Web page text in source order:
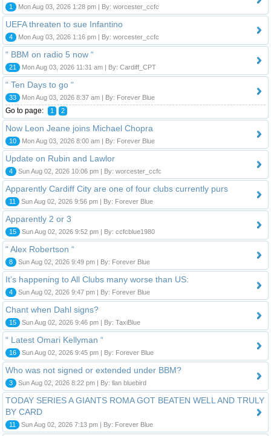
1 Mon Aug 03, 2026 1:28 pm | By: worcester_ccfc
UEFA threaten to sue Infantino
4 Mon Aug 03, 2026 1:16 pm | By: worcester_ccfc
“ BBM on radio 5 now “
21 Mon Aug 03, 2026 11:31 am | By: Cardiff_CPT
“ Ten Days to go “
33 Mon Aug 03, 2026 8:37 am | By: Forever Blue
Go to page: 1 2
Now Leon Jeane joins Michael Chopra
10 Mon Aug 03, 2026 8:00 am | By: Forever Blue
Update on Rubin and Lawlor
4 Sun Aug 02, 2026 10:06 pm | By: worcester_ccfc
Apparently Cardiff City are one of four clubs currently purs
11 Sun Aug 02, 2026 9:56 pm | By: Forever Blue
Apparently 2 or 3
15 Sun Aug 02, 2026 9:52 pm | By: ccfcblue1980
“ Alex Robertson “
8 Sun Aug 02, 2026 9:49 pm | By: Forever Blue
It’s happening to All Clubs many worse than US:
4 Sun Aug 02, 2026 9:47 pm | By: Forever Blue
Chant when Dahl signs?
15 Sun Aug 02, 2026 9:46 pm | By: TaxiBlue
“ Latest Omari Kellyman “
16 Sun Aug 02, 2026 9:45 pm | By: Forever Blue
Who was not signed or extended under BBM?
3 Sun Aug 02, 2026 8:22 pm | By: llan bluebird
TODAY SERIES A GIANTS ROMA GOT BEATEN WELL AND TRULY
BY CARD
11 Sun Aug 02, 2026 7:13 pm | By: Forever Blue